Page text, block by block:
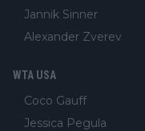
Jannik Sinner
Alexander Zverev
WTA USA
Coco Gauff
Jessica Pegula